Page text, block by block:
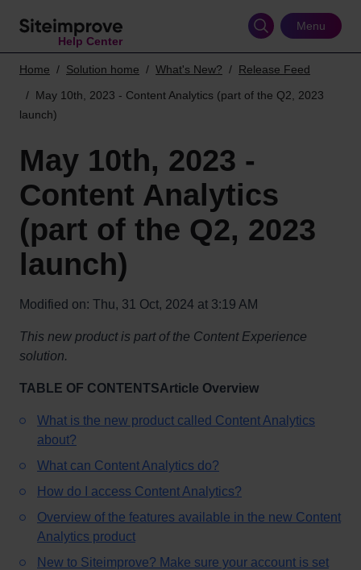
Help Center
Menu
Home Solution home What's New?
Release Feed
May 10th, 2023 - Content Analytics (part of the Q2, 2023
launch)
May 10th, 2023 -
Content Analytics
(part of the Q2, 2023
launch)
Modified on: Thu, 31 Oct, 2024 at 3:19 AM
This new product is part of the Content Experience
solution.
TABLE OF CONTENTSArticle Overview
What is the new product called Content Analytics
about?
What can Content Analytics do?
How do I access Content Analytics?
Overview of the features available in the new Content
Analytics product
New to Siteimprove? Make sure your account is set